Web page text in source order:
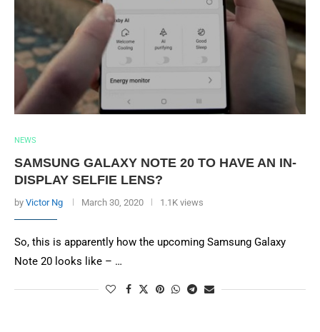
NEWS
SAMSUNG GALAXY NOTE 20 TO HAVE AN IN-
DISPLAY SELFIE LENS?
by Victor Ng March 30, 2020 1.1K views
So, this is apparently how the upcoming Samsung Galaxy
Note 20 looks like – …